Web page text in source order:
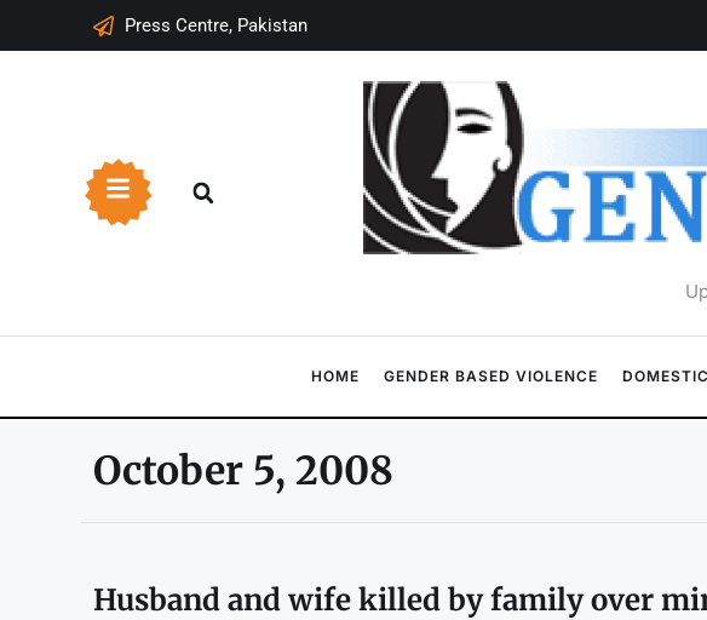
Press Centre, Pakistan
HOME GENDER BASED VIOLENCE
October 5, 2008
Husband and wife killed by family over